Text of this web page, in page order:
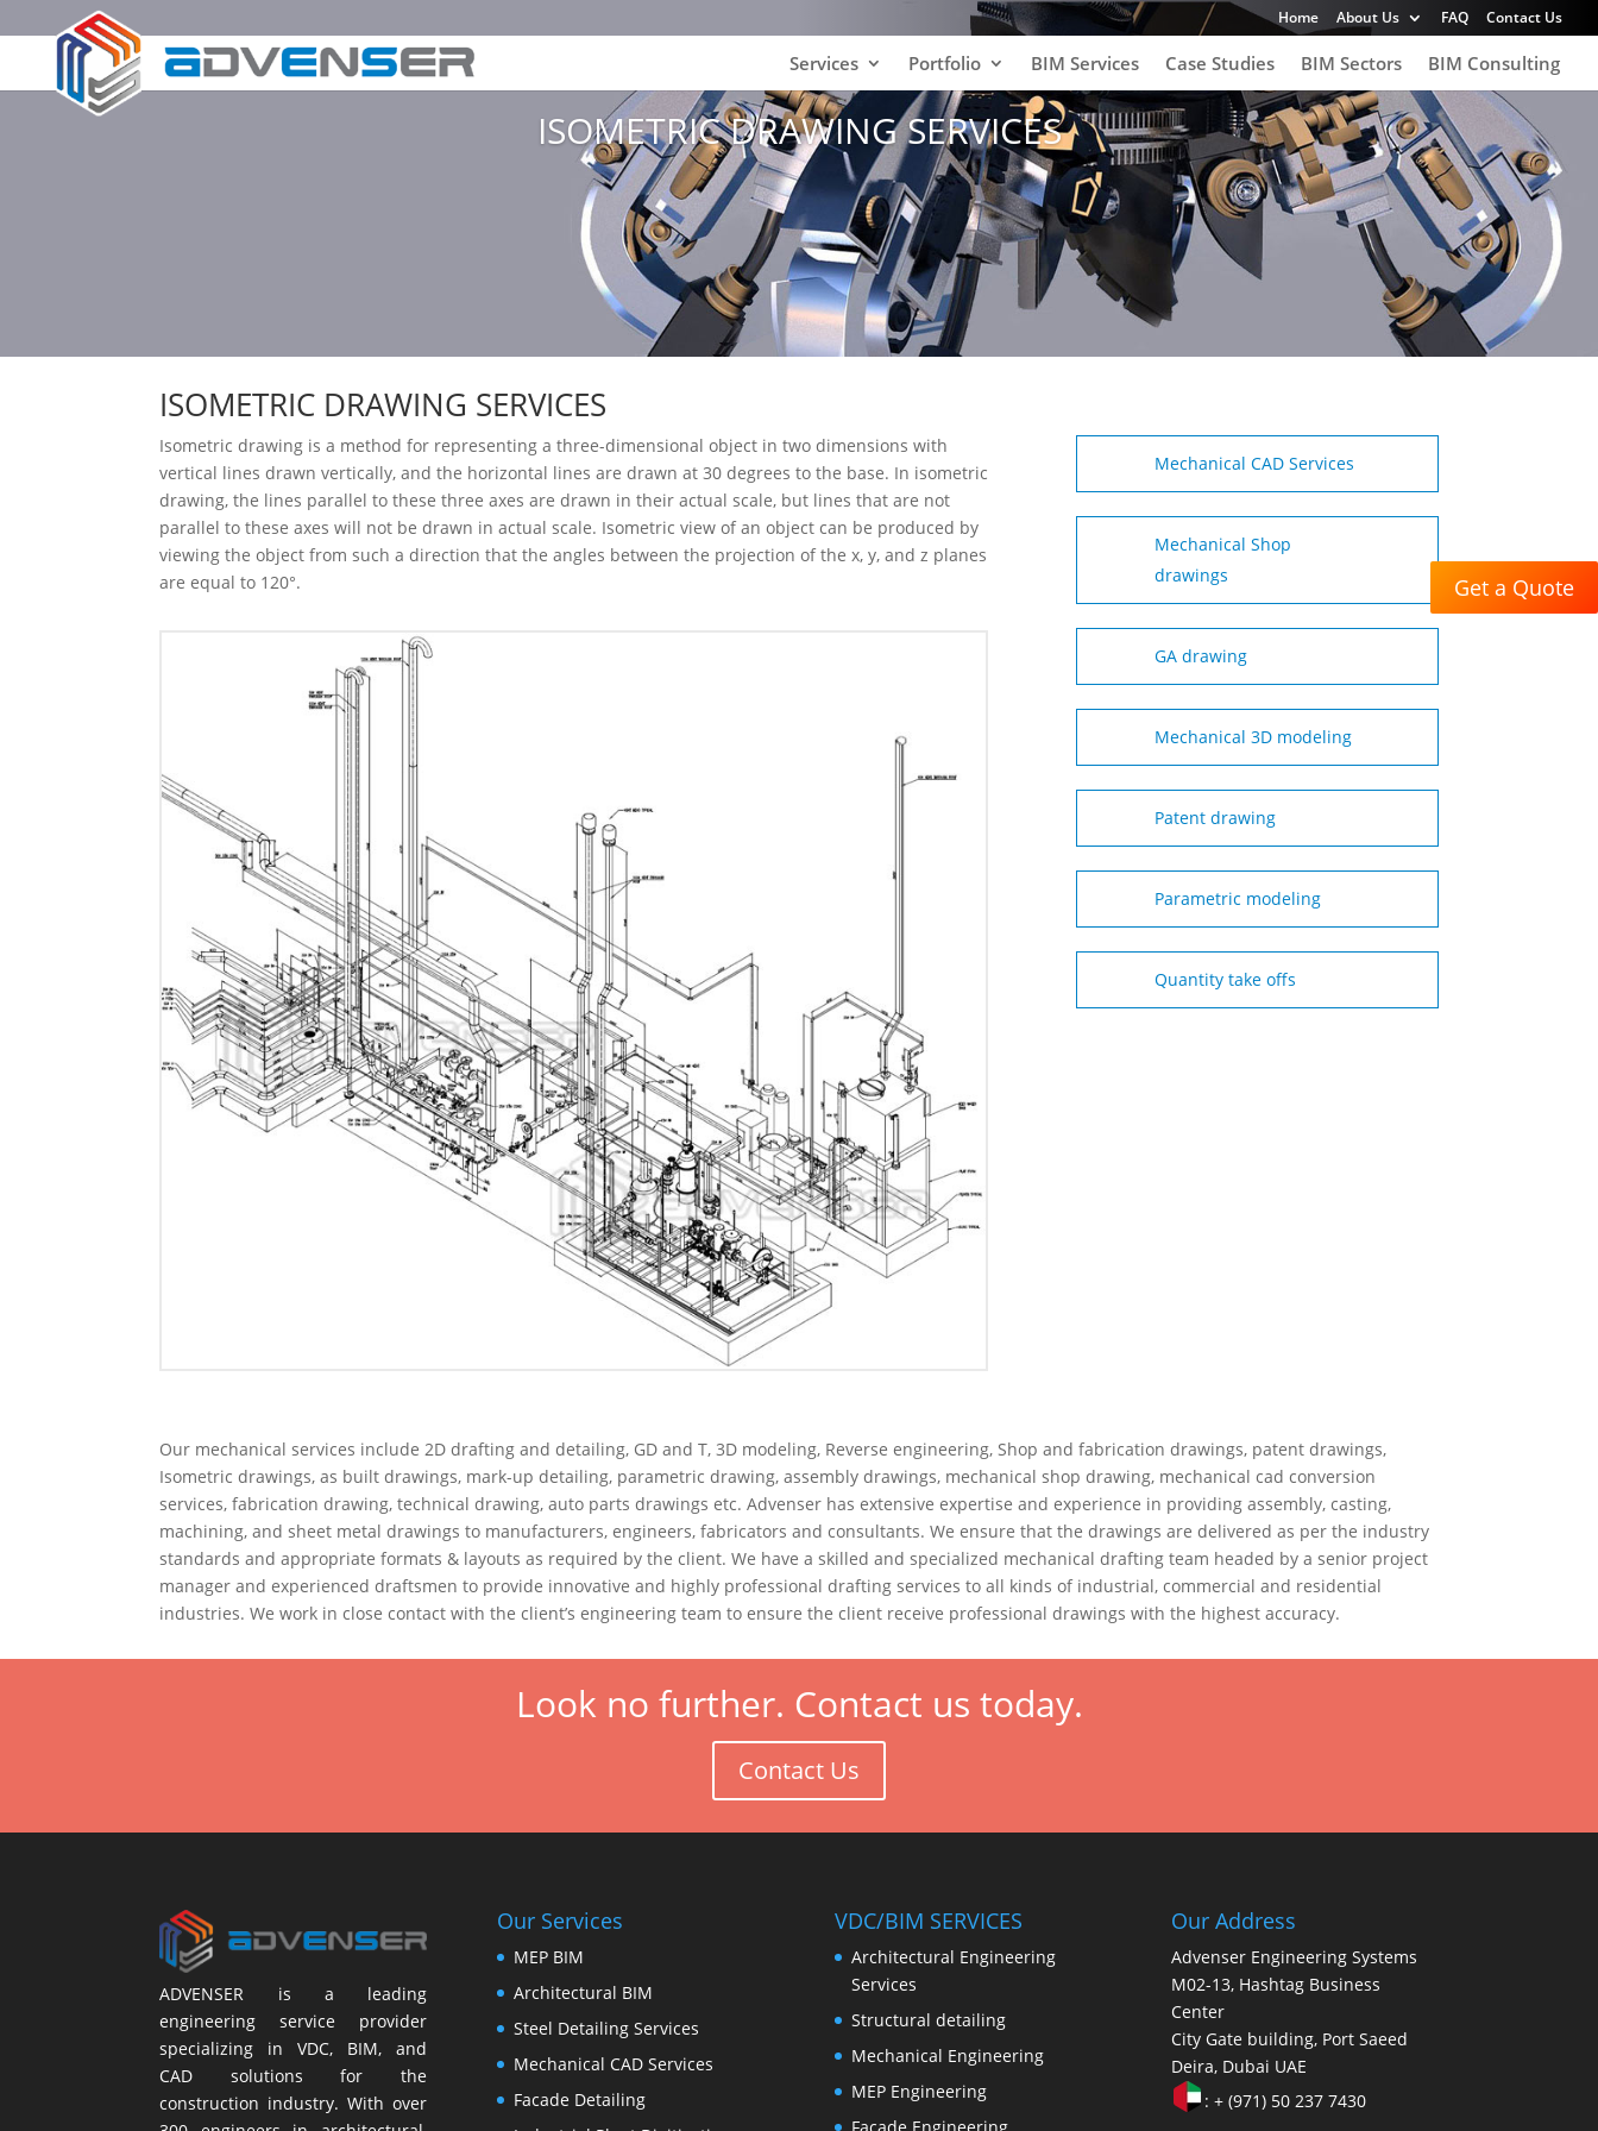
Get a Quote
Home About Us FAQ Contact Us
Services Portfolio BIM Services Case Studies BIM Sectors BIM Consulting
ISOMETRIC DRAWING SERVICES
ISOMETRIC DRAWING SERVICES
Isometric drawing is a method for representing a three-dimensional object in two dimensions with
vertical lines drawn vertically, and the horizontal lines are drawn at 30 degrees to the base. In isometric
drawing, the lines parallel to these three axes are drawn in their actual scale, but lines that are not
parallel to these axes will not be drawn in actual scale. Isometric view of an object can be produced by
viewing the object from such a direction that the angles between the projection of the x, y, and z planes
are equal to 120°.
Mechanical CAD Services
Mechanical Shop
drawings
GA drawing
Mechanical 3D modeling
Patent drawing
Parametric modeling
Quantity take offs
Our mechanical services include 2D drafting and detailing, GD and T, 3D modeling, Reverse engineering, Shop and fabrication drawings, patent drawings,
Isometric drawings, as built drawings, mark-up detailing, parametric drawing, assembly drawings, mechanical shop drawing, mechanical cad conversion
services, fabrication drawing, technical drawing, auto parts drawings etc. Advenser has extensive expertise and experience in providing assembly, casting,
machining, and sheet metal drawings to manufacturers, engineers, fabricators and consultants. We ensure that the drawings are delivered as per the industry
standards and appropriate formats & layouts as required by the client. We have a skilled and specialized mechanical drafting team headed by a senior project
manager and experienced draftsmen to provide innovative and highly professional drafting services to all kinds of industrial, commercial and residential
industries. We work in close contact with the client’s engineering team to ensure the client receive professional drawings with the highest accuracy.
Look no further. Contact us today.
Contact Us
ADVENSER is a leading
engineering service provider
specializing in VDC, BIM, and
CAD solutions for the
construction industry. With over
Our Services
MEP BIM
Architectural BIM
Steel Detailing Services
Mechanical CAD Services
Facade Detailing
VDC/BIM SERVICES
Architectural Engineering
Services
Structural detailing
Mechanical Engineering
MEP Engineering
Our Address
Advenser Engineering Systems
M02-13, Hashtag Business
Center
City Gate building, Port Saeed
Deira, Dubai UAE
: + (971) 50 237 7430